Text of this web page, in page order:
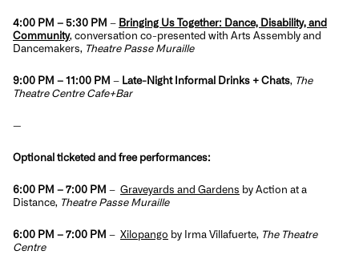
4:00 PM – 5:30 PM – Bringing Us Together: Dance, Disability, and
Community, conversation co-presented with Arts Assembly and
Dancemakers, Theatre Passe Muraille
9:00 PM – 11:00 PM – Late-Night Informal Drinks + Chats The
Theatre Centre Cafe+Bar
—
Optional ticketed and free performances:
6:00 PM – 7:00 PM – Graveyards and Gardens by Action at a
Distance, Theatre Passe Muraille
6:00 PM – 7:00 PM – Xilopango by Irma Villafuerte, The Theatre
Centre